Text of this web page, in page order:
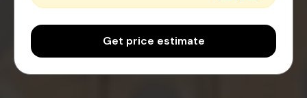
Get price estimate